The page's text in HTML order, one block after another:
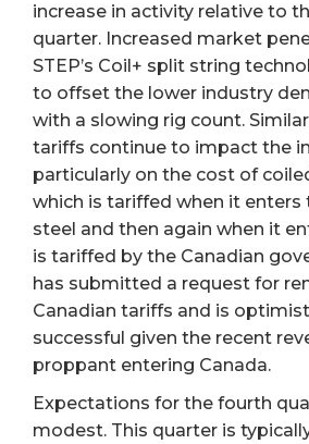
increase in activity relative to
quarter. Increased market
STEP’s Coil+ split string
to offset the lower industry
with a slowing rig count.
tariffs continue to impact the
particularly on the cost of
which is tariffed when it enters
steel and then again when it
is tariffed by the Canadian
has submitted a request for
Canadian tariffs and is
successful given the recent
proppant entering Canada.
Expectations for the fourth
modest. This quarter is